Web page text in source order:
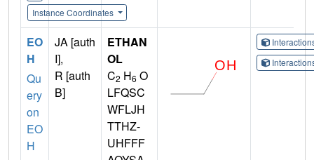
Instance Coordinates
EO
H
Qu
ery
on
EO
H
JA [auth
I],
R [auth
B]
ETHAN
OL
C2 H6 O
LFQSC
WFLJH
TTHZ-
UHFFF